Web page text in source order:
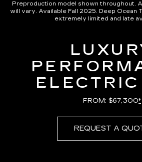
Preproduction model shown throughout.
will vary. Available Fall 2025. Deep Ocean
extremely limited and late
FROM: $67,300*
REQUEST A